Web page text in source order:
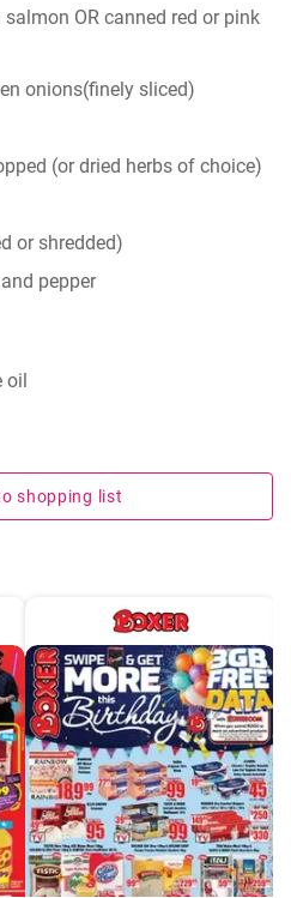
OR canned red or pink
onions(finely sliced)
(or dried herbs of choice)
or shredded)
pepper
oil
shopping list